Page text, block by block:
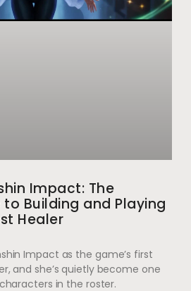
Impact: The
Building and Playing
Healer
Impact as the game’s first
and she’s quietly become one
in the roster.